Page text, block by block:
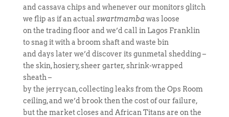
and cassava chips and whenever our monitors glitch
we flip as if an actual swartmambawas loose
on the trading floor and we’d call in Lagos Franklin
to snag it with a broom shaft and waste bin
and days later we’d discover its gunmetal shedding –
the skin, hosiery, sheer garter, shrink-wrapped
sheath –
by the jerrycan, collecting leaks from the Ops Room
ceiling, and we’d brook then the cost of our failure,
but the market closes and African Titans are on the